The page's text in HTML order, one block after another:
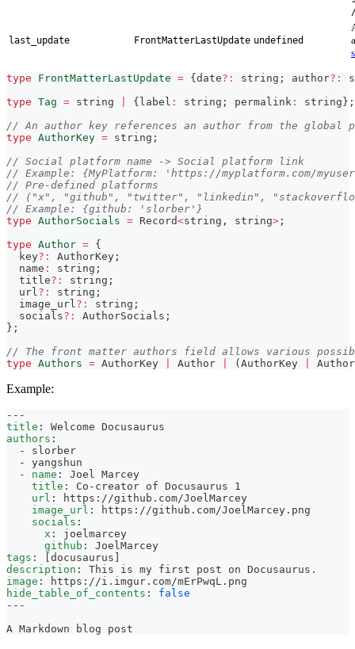
last_update FrontMatterLastUpdate undefined
type FrontMatterLastUpdate = { date? : string ; author? :
type Tag = string { label : string ; permalink : string } ;
// An author key references an author from the global
type AuthorKey = string ;
// Social platform name -> Social platform link
// Example: {MyPlatform: 'https://myplatform.com/
// Pre-defined platforms
// ("x", "github", "twitter", "linkedin",
// Example: {github: 'slorber'}
type AuthorSocials = Record<string , string> ;
type Author = {
  key
? : AuthorKey ;
  name
: string ;
  title
? : string ;
  url
? : string ;
  image_url
? : string ;
  socials
? : AuthorSocials ;
} ;
// The front matter authors field allows various
type Authors = AuthorKey Author ( AuthorKey Author
Example:
---
title :
Welcome Docusaurus
authors :
-
slorber
-
yangshun
-
name :
Joel Marcey
title : Co - creator of Docusaurus 1
url : https : //github.com/JoelMarcey
image_url : https : //github.com/JoelMarcey.png
socials :
x :
joelmarcey
github :
JoelMarcey
tags : docusaurus
description :
This is my first post on Docusaurus.
image : https : //i.imgur.com/mErPwqL.png
hide_table_of_contents :
false
---
A Markdown blog post